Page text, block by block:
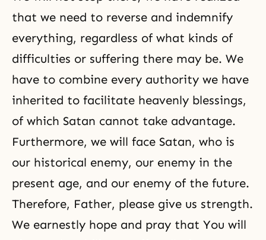
that we need to reverse and indemnify
everything, regardless of what kinds of
difficulties or suffering there may be. We
have to combine every authority we have
inherited to facilitate heavenly blessings,
of which Satan cannot take advantage.
Furthermore, we will face Satan, who is
our historical enemy, our enemy in the
present age, and our enemy of the future.
Therefore, Father, please give us strength.
We earnestly hope and pray that You will